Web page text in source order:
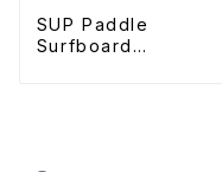
SUP Paddle
Surfboard